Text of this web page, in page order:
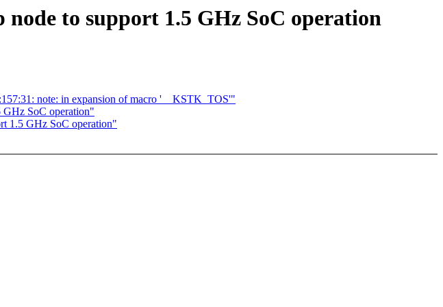
to support 1.5 GHz SoC operation
note: in expansion of macro '__KSTK_TOS'"
SoC operation"
1.5 GHz SoC operation"